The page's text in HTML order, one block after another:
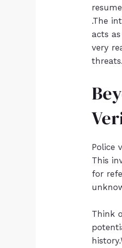
.The
acts
very
threats.
Police
This
for
Think